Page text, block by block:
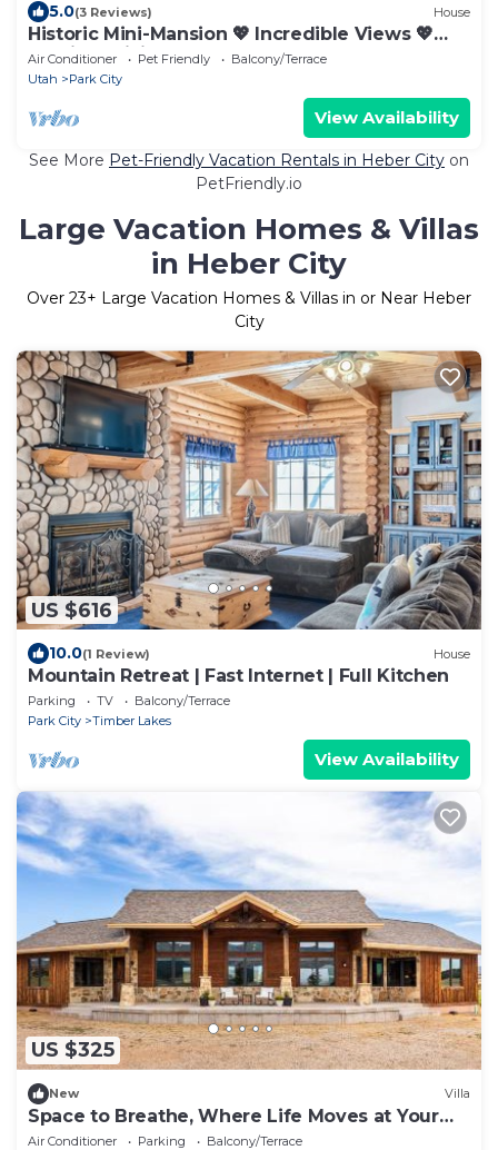
5.0(3 Reviews) House
Historic Mini-Mansion 💖 Incredible Views 💖
Starlink WiFi
Air Conditioner Pet Friendly
Balcony/Terrace
Utah
Park City
View Availability
See More Pet-Friendly Vacation Rentals in Heber City on
PetFriendly.io
Large Vacation Homes & Villas
in Heber City
Over 23+ Large Vacation Homes & Villas in or Near Heber
City
US $616
10.0(1 Review) House
Mountain Retreat | Fast Internet | Full Kitchen
Parking TV
Balcony/Terrace
Park City
Timber Lakes
View Availability
US $325
New Villa
Space to Breathe, Where Life Moves at Your
Pace
Air Conditioner Parking
Balcony/Terrace